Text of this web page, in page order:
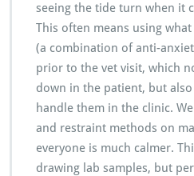
seeing the tide turn when it
This often means using
(a combination of anti-
prior to the vet visit, which
down in the patient, but
handle them in the clinic.
and restraint methods on
everyone is much calmer.
drawing lab samples, but